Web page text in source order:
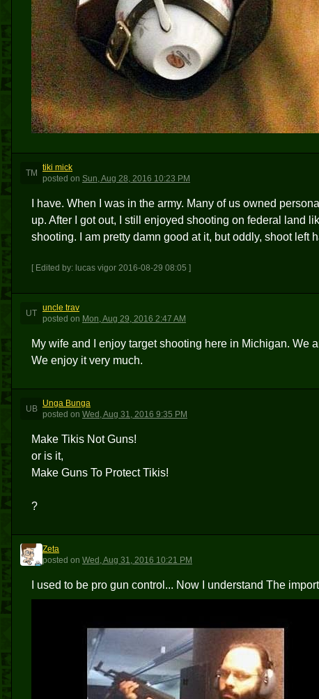
TM
tiki mick
posted on Sun, Aug 28, 2016 10:23 PM
I have. When I was in the army. Many of us owned
up. After I got out, I still enjoyed shooting on federal land
shooting. I am pretty damn good at it, but oddly, shoot left
[ Edited by: lucas vigor 2016-08-29 08:05 ]
UT
uncle trav
posted on Mon, Aug 29, 2016 2:47 AM
My wife and I enjoy target shooting here in Michigan. We
We enjoy it very much.
UB
Unga Bunga
posted on Wed, Aug 31, 2016 9:35 PM
Make Tikis Not Guns!
or is it,
Make Guns To Protect Tikis!
?
Z
Zeta
posted on Wed, Aug 31, 2016 10:21 PM
I used to be pro gun control... Now I understand The